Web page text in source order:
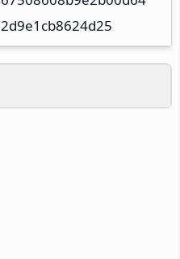
2d9e1cb8624d25